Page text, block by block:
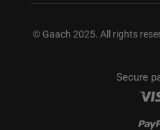
© Gaach 2025. All rights
Secure